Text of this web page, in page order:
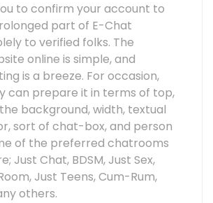
to confirm your account to
part of E-Chat
to verified folks. The
online is simple, and
is a breeze. For occasion,
can prepare it in terms of top,
background, width, textual
sort of chat-box, and person
of the preferred chatrooms
Just Chat, BDSM, Just Sex,
Just Teens, Cum-Rum,
others.